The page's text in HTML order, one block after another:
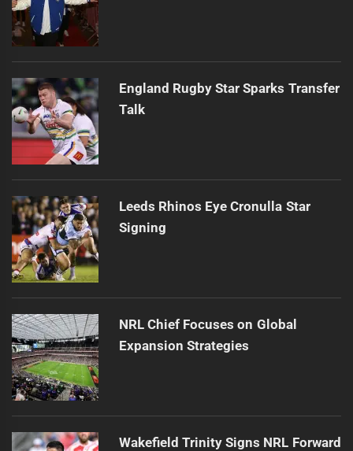
England Rugby Star Sparks Transfer
Talk
Leeds Rhinos Eye Cronulla Star
Signing
NRL Chief Focuses on Global
Expansion Strategies
Wakefield Trinity Signs NRL Forward